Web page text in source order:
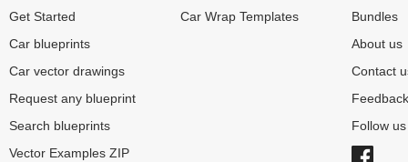
Get Started
Car blueprints
Car vector drawings
Request any blueprint
Search blueprints
Vector Examples ZIP
Car Wrap Templates
Bundles
About us
Contact
Feedback
Follow